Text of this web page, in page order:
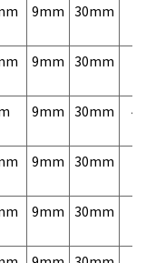
9mm 30mm
9mm 30mm
9mm 30mm
9mm 30mm
9mm 30mm